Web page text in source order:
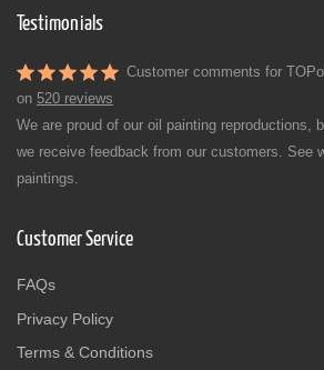
Testimonials
Customer comments for
on 520 reviews
We are proud of our oil painting reproductions,
we receive feedback from our customers. See
paintings.
Customer Service
FAQs
Privacy Policy
Terms & Conditions